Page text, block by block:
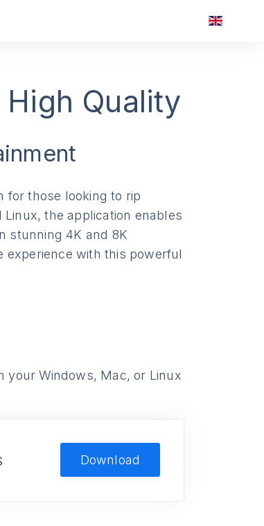
High Quality
for those looking to rip
Linux, the application enables
stunning 4K and 8K
experience with this powerful
your Windows, Mac, or Linux
Download